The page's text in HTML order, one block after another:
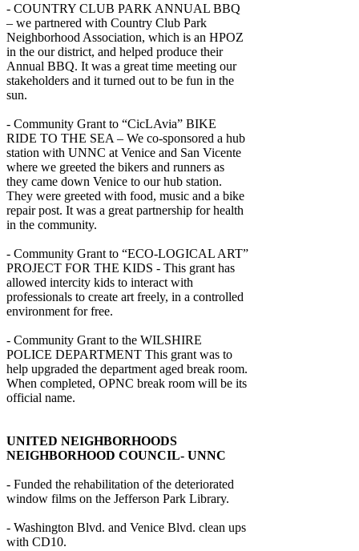
- COUNTRY CLUB PARK ANNUAL BBQ
– we partnered with Country Club Park
Neighborhood Association, which is an HPOZ
in the our district, and helped produce their
Annual BBQ. It was a great time meeting our
stakeholders and it turned out to be fun in the
sun.
- Community Grant to “CicLAvia” BIKE
RIDE TO THE SEA – We co-sponsored a hub
station with UNNC at Venice and San Vicente
where we greeted the bikers and runners as
they came down Venice to our hub station.
They were greeted with food, music and a bike
repair post. It was a great partnership for health
in the community.
- Community Grant to “ECO-LOGICAL ART”
PROJECT FOR THE KIDS - This grant has
allowed intercity kids to interact with
professionals to create art freely, in a controlled
environment for free.
- Community Grant to the WILSHIRE
POLICE DEPARTMENT This grant was to
help upgraded the department aged break room.
When completed, OPNC break room will be its
official name.
UNITED NEIGHBORHOODS
NEIGHBORHOOD COUNCIL- UNNC
- Funded the rehabilitation of the deteriorated
window films on the Jefferson Park Library.
- Washington Blvd. and Venice Blvd. clean ups
with CD10.